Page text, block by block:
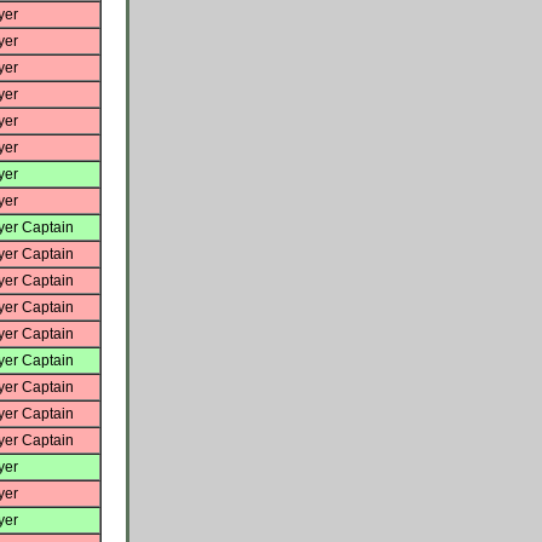
Captain
Captain
Captain
Captain
Captain
Captain
Captain
Captain
Captain